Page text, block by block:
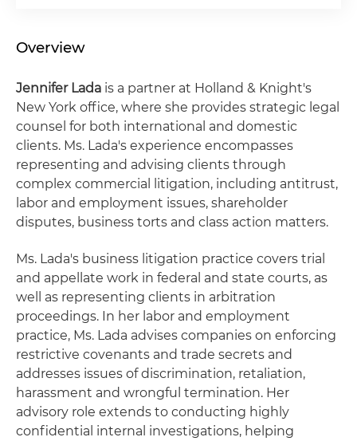
Overview
Jennifer Lada is a partner at Holland & Knight's
New York office, where she provides strategic legal
counsel for both international and domestic
clients. Ms. Lada's experience encompasses
representing and advising clients through
complex commercial litigation, including antitrust,
labor and employment issues, shareholder
disputes, business torts and class action matters.
Ms. Lada's business litigation practice covers trial
and appellate work in federal and state courts, as
well as representing clients in arbitration
proceedings. In her labor and employment
practice, Ms. Lada advises companies on enforcing
restrictive covenants and trade secrets and
addresses issues of discrimination, retaliation,
harassment and wrongful termination. Her
advisory role extends to conducting highly
confidential internal investigations, helping